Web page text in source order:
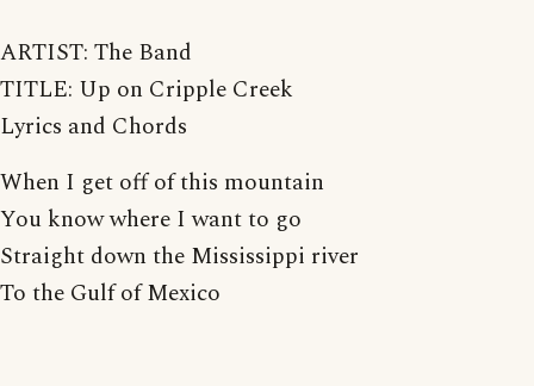
ARTIST: The Band
TITLE: Up on Cripple Creek
Lyrics and Chords
When I get off of this mountain
You know where I want to go
Straight down the Mississippi river
To the Gulf of Mexico